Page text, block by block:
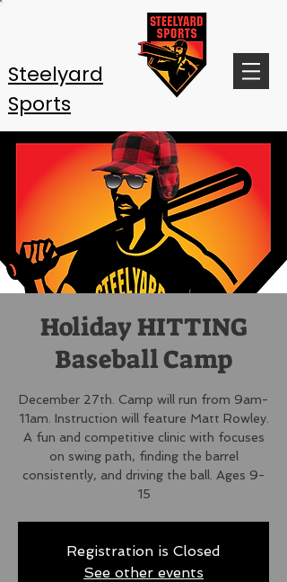
Steelyard
Sports
Holiday HITTING
Baseball Camp
December 27th. Camp will run from 9am-
11am. Instruction will feature Matt Rowley.
A fun and competitive clinic with focuses
on swing path, finding the barrel
consistently, and driving the ball. Ages 9-
15
Registration is Closed
See other events